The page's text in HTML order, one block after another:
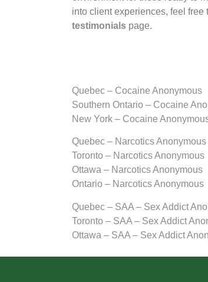
into client experiences, feel
testimonials page.
Quebec – Cocaine Anonymous
Southern Ontario – Cocaine
New York – Cocaine
Quebec – Narcotics Anonymous
Toronto – Narcotics Anonymous
Ottawa – Narcotics Anonymous
Ontario – Narcotics Anonymous
Quebec – SAA – Sex Addict
Toronto – SAA – Sex Addict
Ottawa – SAA – Sex Addict